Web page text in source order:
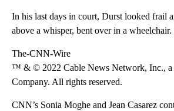
In his last days in court, Durst looked frail
above a whisper, bent over in a wheelchair.
The-CNN-Wire
™ & © 2022 Cable News Network, Inc., a
Company. All rights reserved.
CNN’s Sonia Moghe and Jean Casarez